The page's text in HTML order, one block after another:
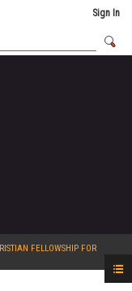
Sign In
FELLOWSHIP FOR